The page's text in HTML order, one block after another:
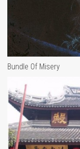
Bundle Of Misery